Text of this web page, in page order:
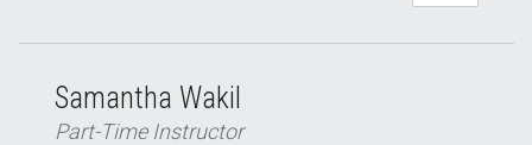
Samantha Wakil
Part-Time Instructor